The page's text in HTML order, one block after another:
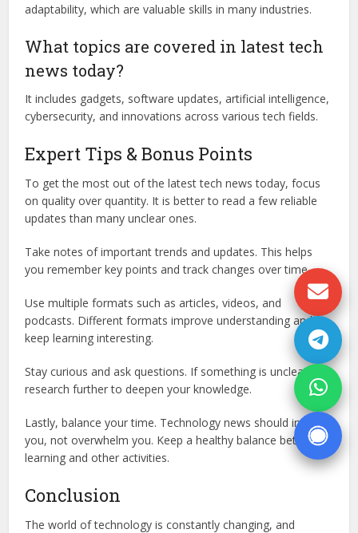
adaptability, which are valuable skills in many industries.
What topics are covered in latest tech
news today?
It includes gadgets, software updates, artificial intelligence,
cybersecurity, and innovations across various tech fields.
Expert Tips & Bonus Points
To get the most out of the latest tech news today, focus
on quality over quantity. It is better to read a few reliable
updates than many unclear ones.
Take notes of important trends and updates. This helps
you remember key points and track changes over time.
Use multiple formats such as articles, videos, and
podcasts. Different formats improve understanding and
keep learning interesting.
Stay curious and ask questions. If something is unclear,
research further to deepen your knowledge.
Lastly, balance your time. Technology news should inform
you, not overwhelm you. Keep a healthy balance between
learning and other activities.
Conclusion
The world of technology is constantly changing, and